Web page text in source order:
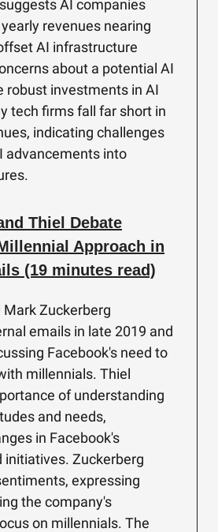
AI companies
revenues nearing
AI infrastructure
about a potential AI
robust investments in AI
tech firms fall far short in
indicating challenges
advancements into
Thiel Debate
Approach in
(19 minutes read)
Mark Zuckerberg
emails in late 2019 and
Facebook's need to
millennials. Thiel
of understanding
and needs,
in Facebook's
initiatives. Zuckerberg
expressing
the company's
on millennials. The